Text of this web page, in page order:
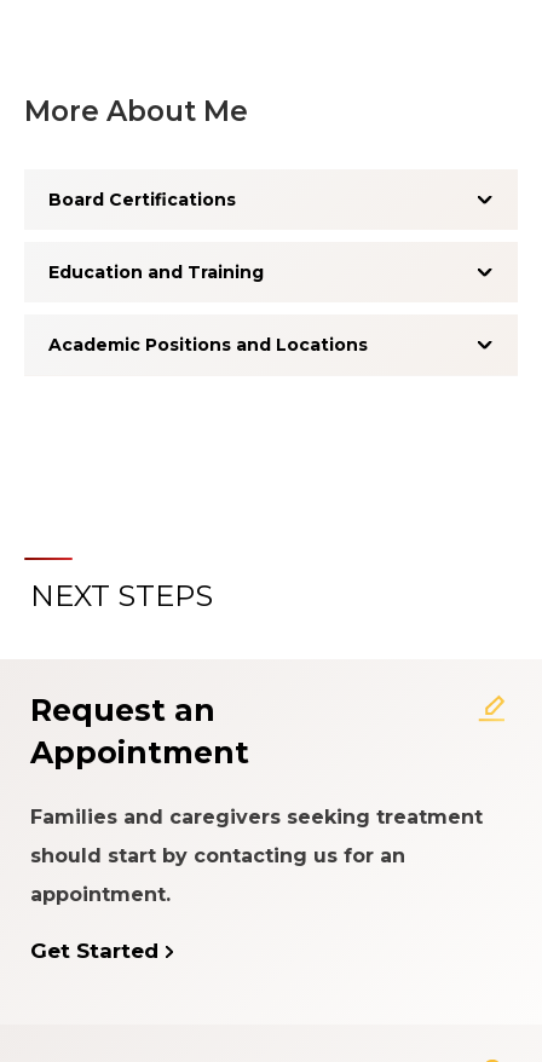
More About Me
Board Certifications
Education and Training
Academic Positions and Locations
About the Patient Experience
NEXT STEPS
Request an
Appointment
Families and caregivers seeking treatment
should start by contacting us for an
appointment.
Get Started